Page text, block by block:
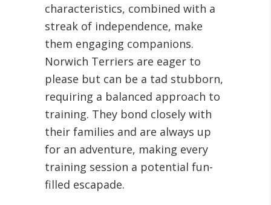
characteristics, combined with a
streak of independence, make
them engaging companions.
Norwich Terriers are eager to
please but can be a tad stubborn,
requiring a balanced approach to
training. They bond closely with
their families and are always up
for an adventure, making every
training session a potential fun-
filled escapade.